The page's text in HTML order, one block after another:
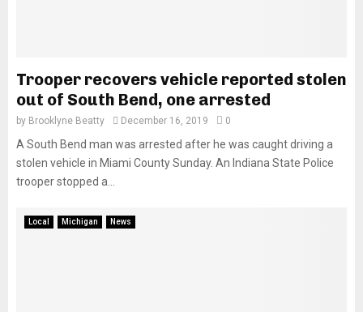
Trooper recovers vehicle reported stolen
out of South Bend, one arrested
by Brooklyne Beatty December 16, 2019 0
A South Bend man was arrested after he was caught driving a
stolen vehicle in Miami County Sunday. An Indiana State Police
trooper stopped a...
Local Michigan News